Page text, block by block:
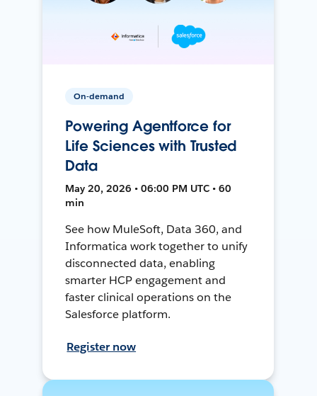
On-demand
Powering Agentforce for
Life Sciences with Trusted
Data
May 20, 2026 • 06:00 PM UTC • 60
min
See how MuleSoft, Data 360, and
Informatica work together to unify
disconnected data, enabling
smarter HCP engagement and
faster clinical operations on the
Salesforce platform.
Register now